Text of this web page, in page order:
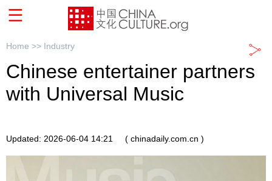
Home >> Industry
Chinese entertainer partners
with Universal Music
Updated: 2026-06-04 14:21 ( chinadaily.com.cn )